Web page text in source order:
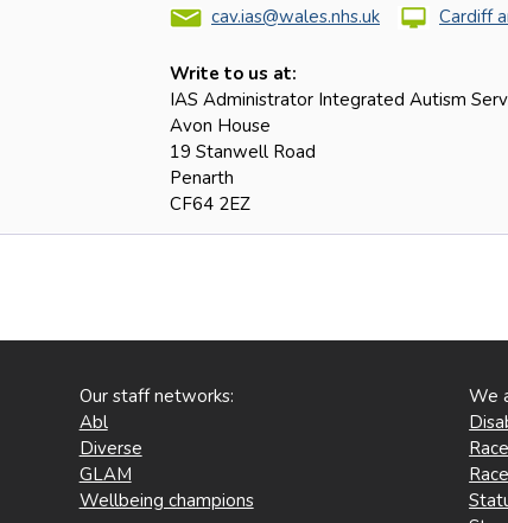
cav.ias@wales.nhs.uk
Cardiff
Write to us at:
IAS Administrator Integrated Autism
Avon House
19 Stanwell Road
Penarth
CF64 2EZ
Our staff networks:
Abl
Diverse
GLAM
Wellbeing champions
We